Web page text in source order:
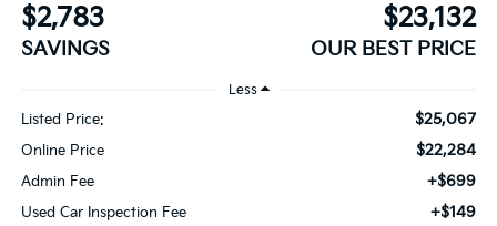
$2,783
SAVINGS
$23,132
OUR BEST PRICE
Less
Listed Price: $25,067
Online Price $22,284
Admin Fee +$699
Used Car Inspection Fee +$149